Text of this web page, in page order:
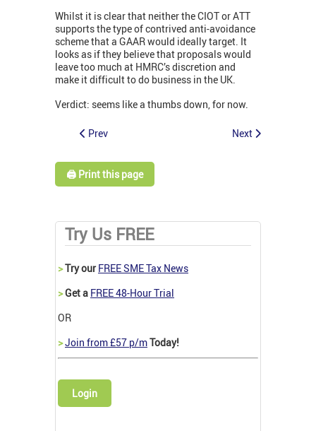
Whilst it is clear that neither the CIOT or ATT
supports the type of contrived anti-avoidance
scheme that a GAAR would ideally target. It
looks as if they believe that proposals would
leave too much at HMRC’s discretion and
make it difficult to do business in the UK.
Verdict: seems like a thumbs down, for now.
Prev Next
🖨️ Print this page
Try Us FREE
>Try our FREE SME Tax News
>Get a FREE 48-Hour Trial
OR
>Join from £57 p/mToday!
Login